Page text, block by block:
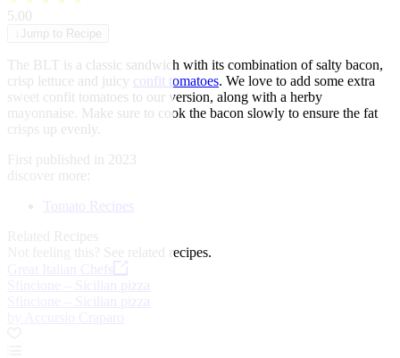
5.00
Jump to Recipe
The BLT is a classic sandwich with its combination of salty bacon,
crisp lettuce and juicy confit tomatoes. We love to add some extra
sweet confit tomatoes to our version, along with a herby
mayonnaise. Make sure to cook the bacon slowly to ensure the fat
crisps up evenly.
First published in 2023
discover more:
Tomato Recipes
See related recipes.